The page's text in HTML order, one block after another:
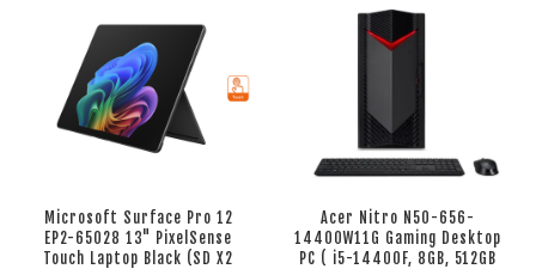
Microsoft Surface Pro 12
EP2-65028 13" PixelSense
Touch Laptop Black (SD X2
Acer Nitro N50-656-
14400W11G Gaming Desktop
PC ( i5-14400F, 8GB, 512GB